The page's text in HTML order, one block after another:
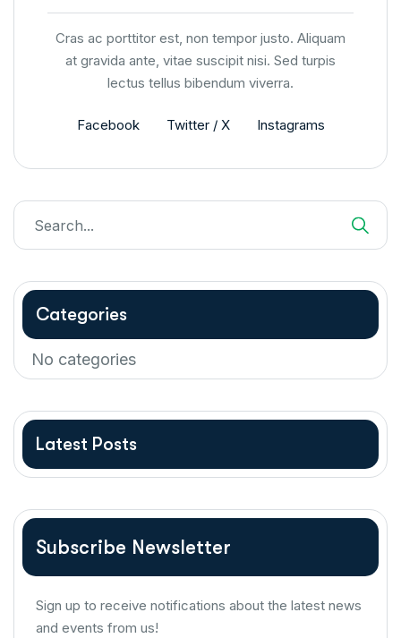
Cras ac porttitor est, non tempor justo. Aliquam
at gravida ante, vitae suscipit nisi. Sed turpis
lectus tellus bibendum viverra.
Facebook Twitter / X Instagrams
Categories
No categories
Latest Posts
Subscribe Newsletter
Sign up to receive notifications about the latest news
and events from us!